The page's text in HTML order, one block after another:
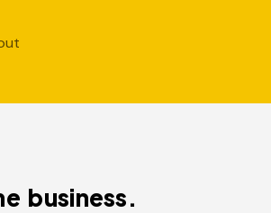
business.